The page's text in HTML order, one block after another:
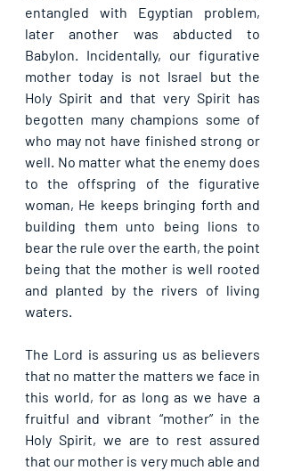
entangled with Egyptian problem,
later another was abducted to
Babylon. Incidentally, our figurative
mother today is not Israel but the
Holy Spirit and that very Spirit has
begotten many champions some of
who may not have finished strong or
well. No matter what the enemy does
to the offspring of the figurative
woman, He keeps bringing forth and
building them unto being lions to
bear the rule over the earth, the point
being that the mother is well rooted
and planted by the rivers of living
waters.
The Lord is assuring us as believers
that no matter the matters we face in
this world, for as long as we have a
fruitful and vibrant “mother” in the
Holy Spirit, we are to rest assured
that our mother is very much able and